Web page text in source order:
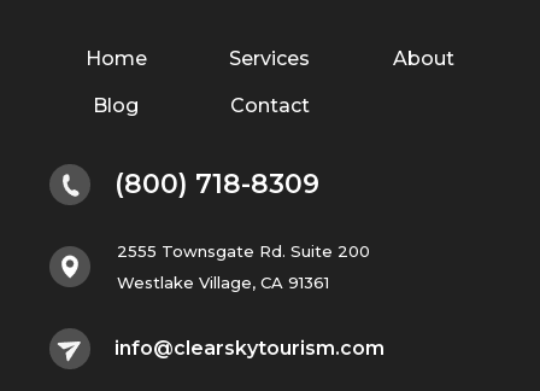
Home Services About
Blog Contact
(800) 718-8309
2555 Townsgate Rd. Suite 200
Westlake Village, CA 91361
info@clearskytourism.com